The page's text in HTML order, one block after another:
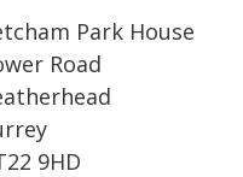
Park House
Road
9HD